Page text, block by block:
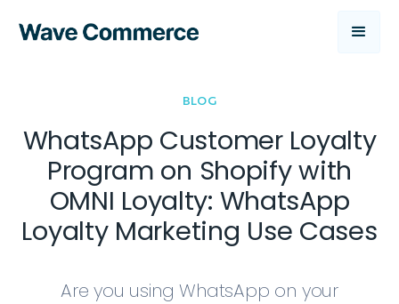
BLOG
WhatsApp Customer Loyalty
Program on Shopify with
OMNI Loyalty: WhatsApp
Loyalty Marketing Use Cases
Are you using WhatsApp on your